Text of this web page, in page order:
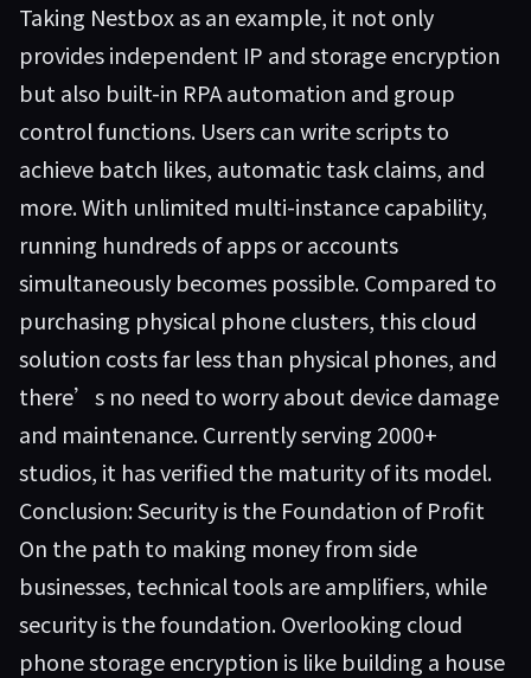
Taking Nestboxas an example, it not only
provides independent IP and storage encryption
but also built-in RPA automation and group
control functions. Users can write scripts to
achieve batch likes, automatic task claims, and
more. With unlimited multi-instance capability,
running hundreds of apps or accounts
simultaneously becomes possible. Compared to
purchasing physical phone clusters, this cloud
solution costs far less than physical phones, and
there’s no need to worry about device damage
and maintenance. Currently serving 2000+
studios, it has verified the maturity of its model.
Conclusion: Security is the Foundation of Profit
On the path to making money from side
businesses, technical tools are amplifiers, while
security is the foundation. Overlooking cloud
phone storage encryption is like building a house